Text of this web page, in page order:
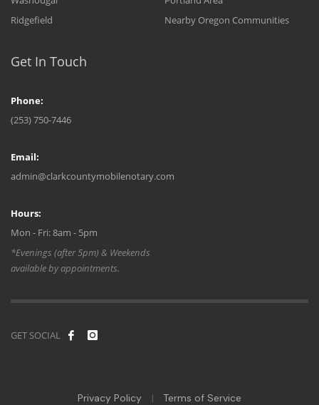
Ridgefield
Nearby Oregon Communities
Get In Touch
Phone:
(253) 750-7446
Email:
admin@clarkcountymobilenotary.com
Hours:
Mon - Fri: 8am - 5pm
*Evenings (after 5pm) & Weekends
available by appointments.
GET SOCIAL
Privacy Policy | Terms of Service